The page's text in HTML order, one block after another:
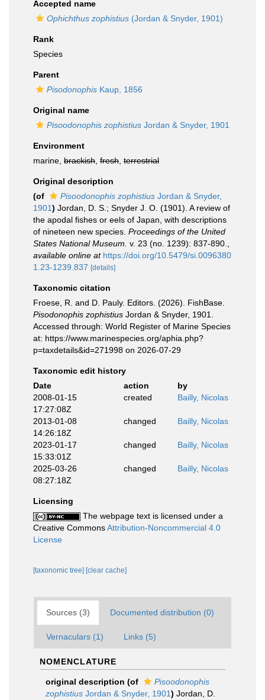
Accepted name
Ophichthus zophistius (Jordan & Snyder, 1901)
Rank
Species
Parent
Pisodonophis Kaup, 1856
Original name
Pisoodonophis zophistius Jordan & Snyder, 1901
Environment
marine, brackish fresh terrestrial
Original description
(of
Pisoodonophis zophistius Jordan & Snyder,
1901) Jordan, D. S.; Snyder J. O. (1901). A review of
the apodal fishes or eels of Japan, with descriptions
of nineteen new species. Proceedings of the United
States National Museum. v. 23 (no. 1239): 837-890.
available online at https://doi.org/10.5479/si.0096380
1.23-1239.837 [details]
Taxonomic citation
Froese, R. and D. Pauly. Editors. (2026). FishBase.
Pisodonophis zophistius Jordan & Snyder, 1901.
Accessed through: World Register of Marine Species
at: https://www.marinespecies.org/aphia.php?
p=taxdetails&id=271998 on 2026-07-29
Taxonomic edit history
Date
action
by
2008-01-15
17:27:08Z
created Bailly, Nicolas
2013-01-08
14:26:18Z
changed Bailly, Nicolas
2023-01-17
15:33:01Z
changed Bailly, Nicolas
2025-03-26
08:27:18Z
changed Bailly, Nicolas
Licensing
The webpage text is licensed under a
Creative CommonsAttribution-Noncommercial 4.0
License
[taxonomic tree] [clear cache]
Sources (3) Documented distribution (0)
Vernaculars (1) Links (5)
NOMENCLATURE
original description (of
Pisoodonophis
zophistius Jordan & Snyder, 1901) Jordan, D.